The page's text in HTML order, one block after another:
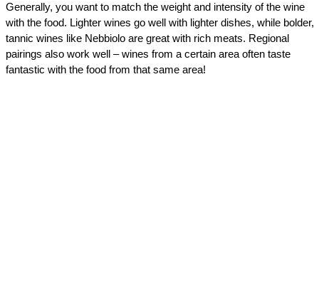
Generally, you want to match the weight and intensity of the wine
with the food. Lighter wines go well with lighter dishes, while bolder,
tannic wines like Nebbiolo are great with rich meats. Regional
pairings also work well – wines from a certain area often taste
fantastic with the food from that same area!